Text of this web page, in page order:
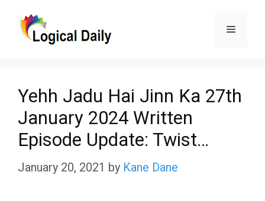
Menu
Yehh Jadu Hai Jinn Ka 27th
January 2024 Written
Episode Update: Twist…
January 20, 2021 by Kane Dane